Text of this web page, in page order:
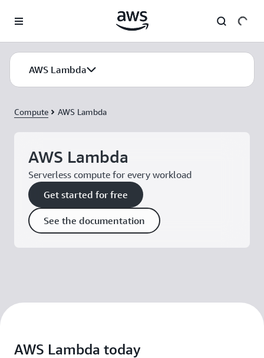
AWS Lambda
Compute AWS Lambda
AWS Lambda
Serverless compute for every workload
Get started for free
See the documentation
AWS Lambda today